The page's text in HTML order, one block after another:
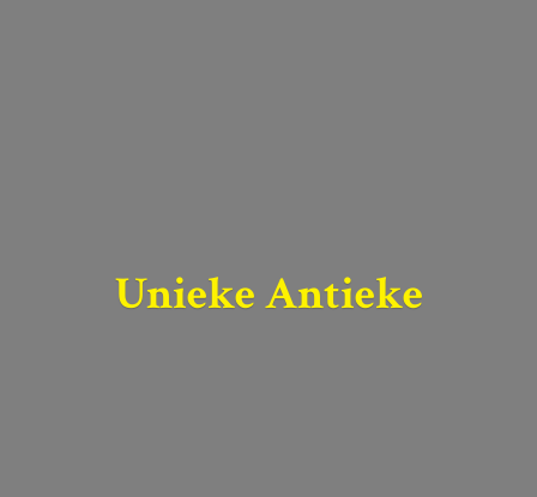
Unieke Antieke